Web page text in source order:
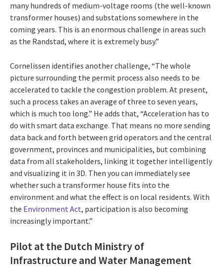
many hundreds of medium-voltage rooms (the well-known
transformer houses) and substations somewhere in the
coming years. This is an enormous challenge in areas such
as the Randstad, where it is extremely busy.”
Cornelissen identifies another challenge, “The whole
picture surrounding the permit process also needs to be
accelerated to tackle the congestion problem. At present,
such a process takes an average of three to seven years,
which is much too long.” He adds that, “Acceleration has to
do with smart data exchange. That means no more sending
data back and forth between grid operators and the central
government, provinces and municipalities, but combining
data from all stakeholders, linking it together intelligently
and visualizing it in 3D. Then you can immediately see
whether such a transformer house fits into the
environment and what the effect is on local residents. With
the Environment Act, participation is also becoming
increasingly important.”
Pilot at the Dutch Ministry of
Infrastructure and Water Management